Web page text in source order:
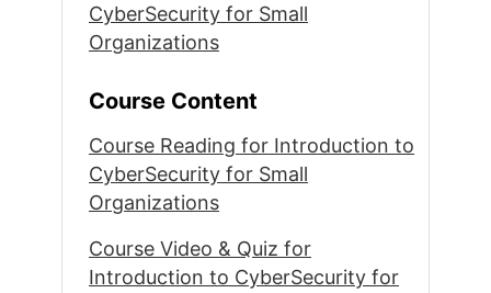
CyberSecurity for Small
Organizations
Course Content
Course Reading for Introduction to
CyberSecurity for Small
Organizations
Course Video & Quiz for
Introduction to CyberSecurity for